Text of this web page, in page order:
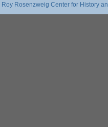
Roy Rosenzweig Center for History